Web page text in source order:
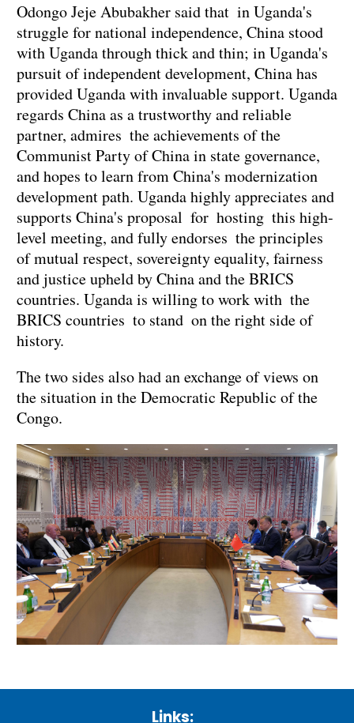
Odongo Jeje Abubakher said that in Uganda's
struggle for national independence, China stood
with Uganda through thick and thin; in Uganda's
pursuit of independent development, China has
provided Uganda with invaluable support. Uganda
regards China as a trustworthy and reliable
partner, admires the achievements of the
Communist Party of China in state governance,
and hopes to learn from China's modernization
development path. Uganda highly appreciates and
supports China's proposal for hosting this high-
level meeting, and fully endorses the principles
of mutual respect, sovereignty equality, fairness
and justice upheld by China and the BRICS
countries. Uganda is willing to work with the
BRICS countries to stand on the right side of
history.
The two sides also had an exchange of views on
the situation in the Democratic Republic of the
Congo.
Links: